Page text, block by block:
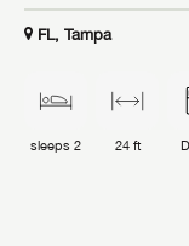
FL, Tampa
sleeps 2 24 ft